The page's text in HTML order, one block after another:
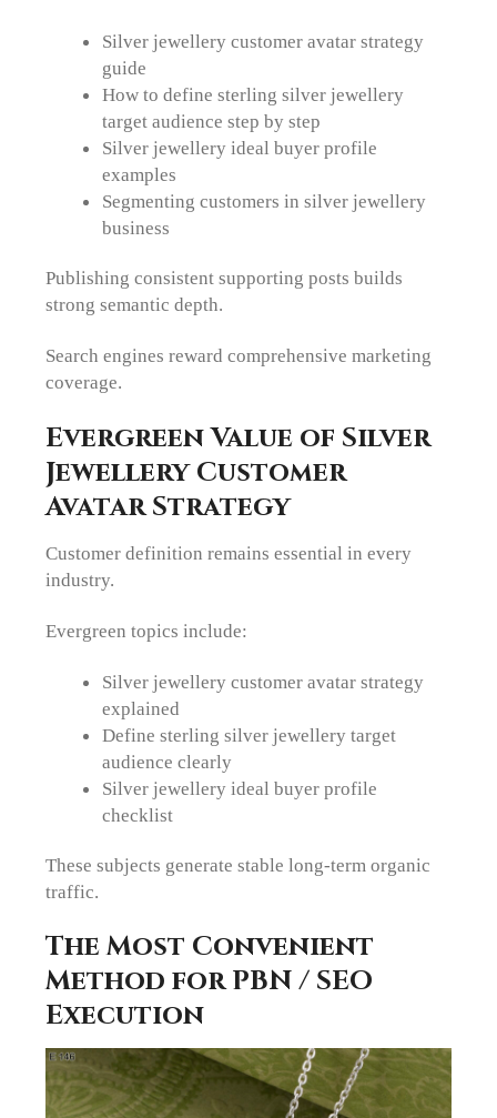
Silver jewellery customer avatar strategy
guide
How to define sterling silver jewellery
target audience step by step
Silver jewellery ideal buyer profile
examples
Segmenting customers in silver jewellery
business
Publishing consistent supporting posts builds
strong semantic depth.
Search engines reward comprehensive marketing
coverage.
Evergreen Value of Silver
Jewellery Customer
Avatar Strategy
Customer definition remains essential in every
industry.
Evergreen topics include:
Silver jewellery customer avatar strategy
explained
Define sterling silver jewellery target
audience clearly
Silver jewellery ideal buyer profile
checklist
These subjects generate stable long-term organic
traffic.
The Most Convenient
Method for PBN / SEO
Execution